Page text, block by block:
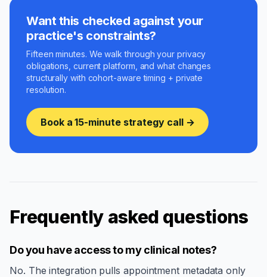
Want this checked against your
practice's constraints?
Fifteen minutes. We walk through your privacy
obligations, current platform, and what changes
structurally with cohort-aware timing + private
resolution.
Book a 15-minute strategy call →
Frequently asked questions
Do you have access to my clinical notes?
No. The integration pulls appointment metadata only